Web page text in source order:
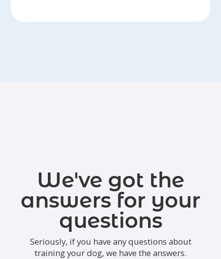
We've got the
answers for your
questions
Seriously, if you have any questions about
training your dog, we have the answers.